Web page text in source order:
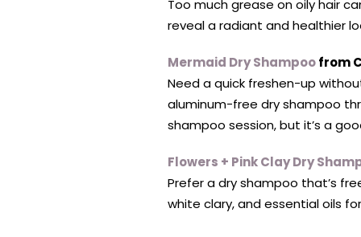
Too much grease on oily hair
reveal a radiant and healthier
Mermaid Dry Shampoofrom
Need a quick freshen-up
aluminum-free dry shampoo
shampoo session, but it’s a
Flowers + Pink Clay Dry
Prefer a dry shampoo that’s
white clary, and essential oils